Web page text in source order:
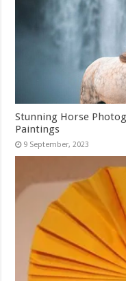
Stunning Horse
Paintings